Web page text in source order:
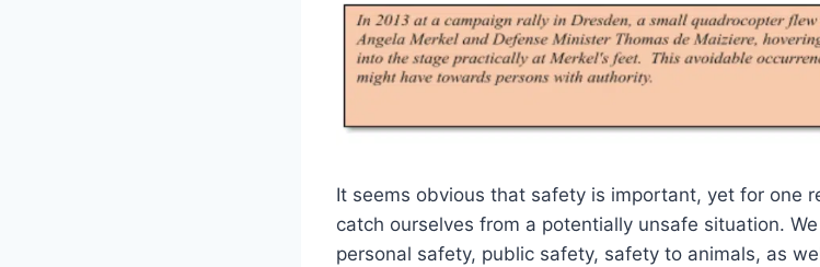
It seems obvious that safety is important, yet for one
catch ourselves from a potentially unsafe situation.
personal safety, public safety, safety to animals, as